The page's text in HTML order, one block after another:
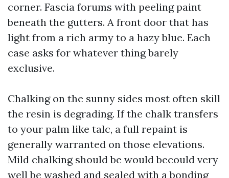
corner. Fascia forums with peeling paint
beneath the gutters. A front door that has
light from a rich army to a hazy blue. Each
case asks for whatever thing barely
exclusive.
Chalking on the sunny sides most often skill
the resin is degrading. If the chalk transfers
to your palm like talc, a full repaint is
generally warranted on those elevations.
Mild chalking should be would becould very
well be washed and sealed with a bonding